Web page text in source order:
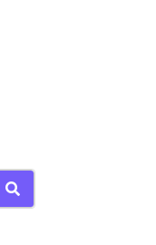
SEARCH